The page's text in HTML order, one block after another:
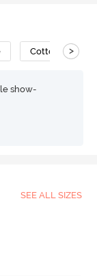
Cotton >
show-
SEE ALL SIZES